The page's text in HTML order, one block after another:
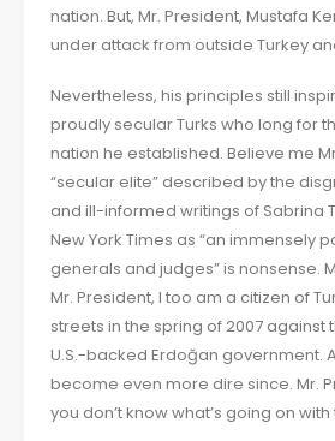
nation. But, Mr. President, Mustafa
under attack from outside Turkey
Nevertheless, his principles still
proudly secular Turks who long for
nation he established. Believe me
“secular elite” described by the
and ill-informed writings of Sabrina
New York Times as “an immensely
generals and judges” is nonsense.
Mr. President, I too am a citizen of
streets in the spring of 2007 against
U.S.-backed Erdoğan government.
become even more dire since. Mr.
you don’t know what’s going on